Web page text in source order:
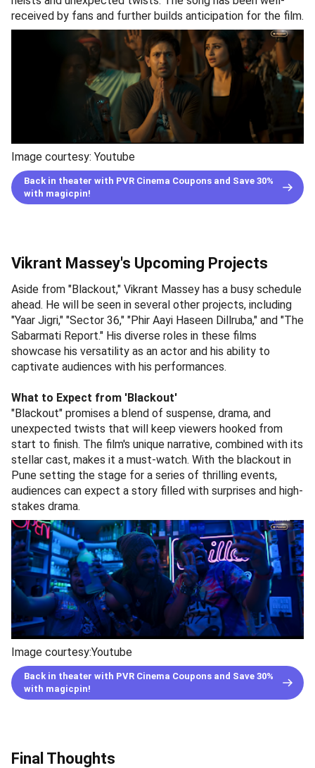
received by fans and further builds anticipation for the film.
Image courtesy: Youtube
Back in theater with PVR Cinema Coupons and Save 30%
with magicpin!
Vikrant Massey's Upcoming Projects
Aside from "Blackout," Vikrant Massey has a busy schedule
ahead. He will be seen in several other projects, including
"Yaar Jigri," "Sector 36," "Phir Aayi Haseen Dillruba," and "The
Sabarmati Report." His diverse roles in these films
showcase his versatility as an actor and his ability to
captivate audiences with his performances.
What to Expect from 'Blackout'
"Blackout" promises a blend of suspense, drama, and
unexpected twists that will keep viewers hooked from
start to finish. The film's unique narrative, combined with its
stellar cast, makes it a must-watch. With the blackout in
Pune setting the stage for a series of thrilling events,
audiences can expect a story filled with surprises and high-
stakes drama.
Image courtesy:Youtube
Back in theater with PVR Cinema Coupons and Save 30%
with magicpin!
Final Thoughts